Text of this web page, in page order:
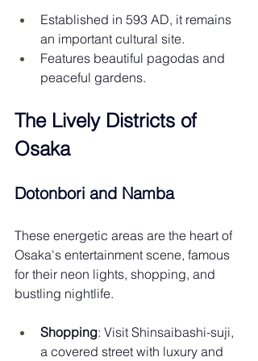
Established in 593 AD, it remains
an important cultural site.
Features beautiful pagodas and
peaceful gardens.
The Lively Districts of
Osaka
Dotonbori and Namba
These energetic areas are the heart of
Osaka's entertainment scene, famous
for their neon lights, shopping, and
bustling nightlife.
Shopping: Visit Shinsaibashi-suji,
a covered street with luxury and